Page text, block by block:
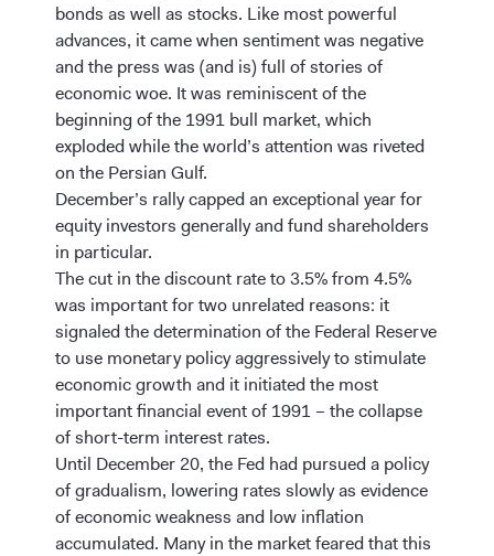
bonds as well as stocks. Like most powerful
advances, it came when sentiment was negative
and the press was (and is) full of stories of
economic woe. It was reminiscent of the
beginning of the 1991 bull market, which
exploded while the world’s attention was riveted
on the Persian Gulf.
December’s rally capped an exceptional year for
equity investors generally and fund shareholders
in particular.
The cut in the discount rate to 3.5% from 4.5%
was important for two unrelated reasons: it
signaled the determination of the Federal Reserve
to use monetary policy aggressively to stimulate
economic growth and it initiated the most
important financial event of 1991 – the collapse
of short-term interest rates.
Until December 20, the Fed had pursued a policy
of gradualism, lowering rates slowly as evidence
of economic weakness and low inflation
accumulated. Many in the market feared that this